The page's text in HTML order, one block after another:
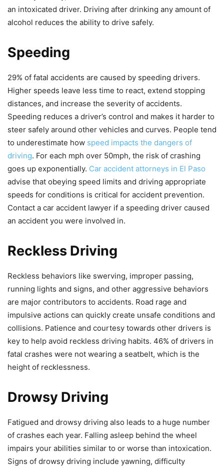
an intoxicated driver. Driving after drinking any amount of
alcohol reduces the ability to drive safely.
Speeding
29% of fatal accidents are caused by speeding drivers.
Higher speeds leave less time to react, extend stopping
distances, and increase the severity of accidents.
Speeding reduces a driver’s control and makes it harder to
steer safely around other vehicles and curves. People tend
to underestimate how speed impacts the dangers of
driving. For each mph over 50mph, the risk of crashing
goes up exponentially. Car accident attorneys in El Paso
advise that obeying speed limits and driving appropriate
speeds for conditions is critical for accident prevention.
Contact a car accident lawyer if a speeding driver caused
an accident you were involved in.
Reckless Driving
Reckless behaviors like swerving, improper passing,
running lights and signs, and other aggressive behaviors
are major contributors to accidents. Road rage and
impulsive actions can quickly create unsafe conditions and
collisions. Patience and courtesy towards other drivers is
key to help avoid reckless driving habits. 46% of drivers in
fatal crashes were not wearing a seatbelt, which is the
height of recklessness.
Drowsy Driving
Fatigued and drowsy driving also leads to a huge number
of crashes each year. Falling asleep behind the wheel
impairs your abilities similar to or worse than intoxication.
Signs of drowsy driving include yawning, difficulty